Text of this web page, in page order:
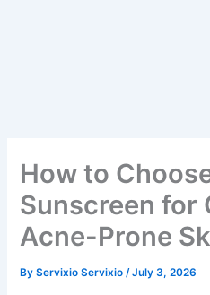
How to
Sunscreen for
Acne-Prone
ByServixio Servixio/July 3, 2026